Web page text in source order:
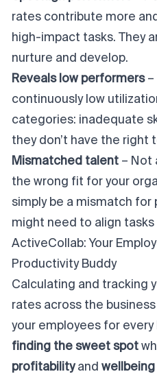
rates contribute more
high-impact tasks. They
nurture and develop.
Reveals low performers–
continuously low
categories: inadequate
they don’t have the right
Mismatched talent – Not
the wrong fit for your
simply be a mismatch for
might need to align
ActiveCollab: Your
Productivity Buddy
Calculating and tracking
rates across the business
your employees for every
finding the sweet spot
profitabilityand wellbeing